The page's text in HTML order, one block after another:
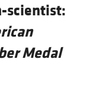
scientist:
Medal